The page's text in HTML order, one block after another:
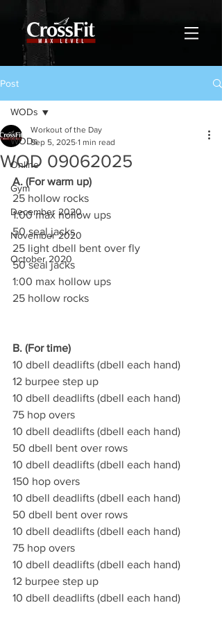
Post
WODs
Online
Gym
December 2020
November 2020
October 2020
WODs
WOD 09062025
Workout of the Day
Sep 5, 2025 1 min read
A. (For warm up)
25 hollow rocks
1:00 max hollow ups
50 seal jacks
25 light dbell bent over fly
50 seal jacks
1:00 max hollow ups
25 hollow rocks
B. (For time)
10 dbell deadlifts (dbell each hand)
12 burpee step up
10 dbell deadlifts (dbell each hand)
75 hop overs
10 dbell deadlifts (dbell each hand)
50 dbell bent over rows
10 dbell deadlifts (dbell each hand)
150 hop overs
10 dbell deadlifts (dbell each hand)
50 dbell bent over rows
10 dbell deadlifts (dbell each hand)
75 hop overs
10 dbell deadlifts (dbell each hand)
12 burpee step up
10 dbell deadlifts (dbell each hand)